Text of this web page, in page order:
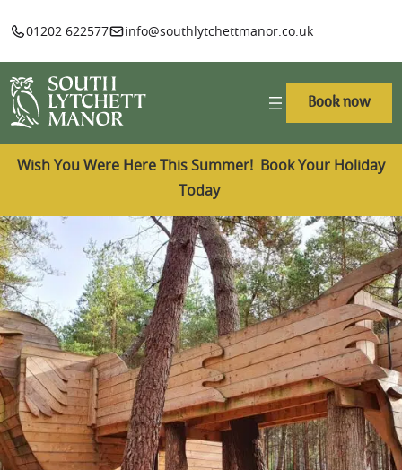
01202 622577 info@southlytchettmanor.co.uk
Book now
Wish You Were Here This Summer! Book Your Holiday
Today